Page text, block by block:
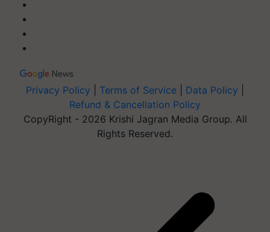
Privacy Policy Terms of Service Data Policy
Refund & Cancellation Policy
CopyRight - 2026 Krishi Jagran Media Group. All
Rights Reserved.